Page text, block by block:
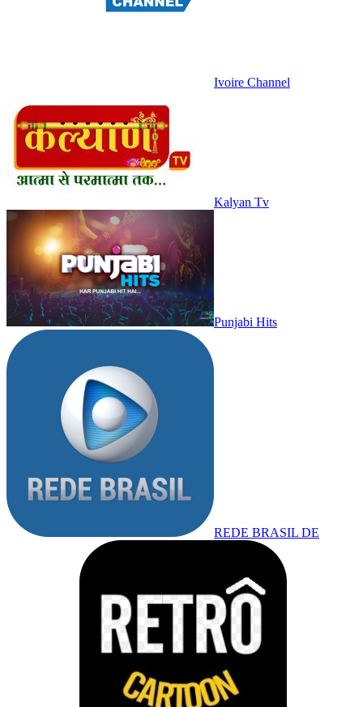
Ivoire Channel
Kalyan Tv
Punjabi Hits
REDE BRASIL DE